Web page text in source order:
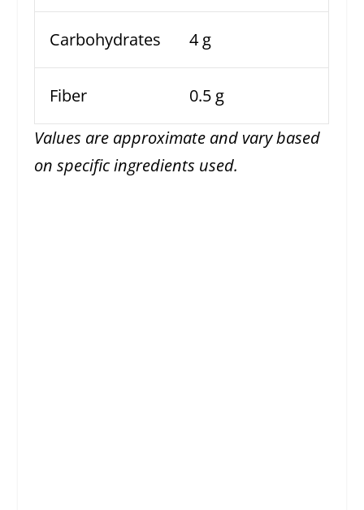
Carbohydrates 4 g
Fiber
0.5 g
Values are approximate and vary based
on specific ingredients used.